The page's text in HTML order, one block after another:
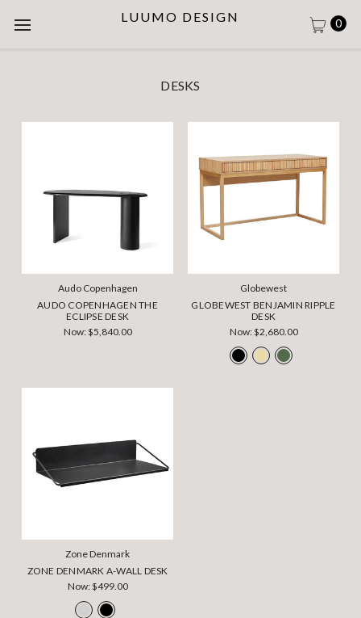
LUUMO DESIGN 0
DESKS
Audo Copenhagen
AUDO COPENHAGEN THE
ECLIPSE DESK
Now:$5,840.00
Globewest
GLOBEWEST BENJAMIN RIPPLE
DESK
Now:$2,680.00
Zone Denmark
ZONE DENMARK A-WALL DESK
Now:$499.00